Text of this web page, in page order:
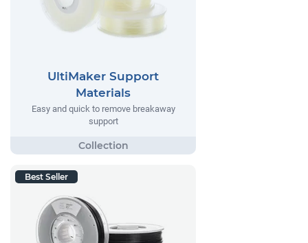
UltiMaker Support
Materials
Easy and quick to remove breakaway
support
Best Seller